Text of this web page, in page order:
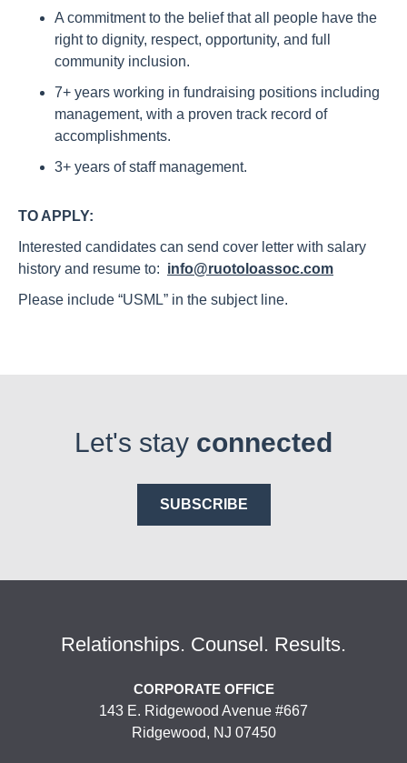
A commitment to the belief that all people have the
right to dignity, respect, opportunity, and full
community inclusion.
7+ years working in fundraising positions including
management, with a proven track record of
accomplishments.
3+ years of staff management.
TO APPLY:
Interested candidates can send cover letter with salary
history and resume to: info@ruotoloassoc.com
Please include “USML” in the subject line.
Let's stay connected
SUBSCRIBE
Relationships. Counsel. Results.
CORPORATE OFFICE
143 E. Ridgewood Avenue #667
Ridgewood, NJ 07450